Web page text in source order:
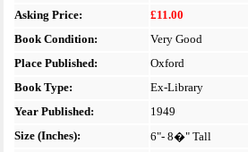
Asking Price:
£11.00
Book Condition:
Very Good
Place Published:
Oxford
Book Type:
Ex-Library
Year Published:
1949
Size (Inches):
6"- 8�" Tall